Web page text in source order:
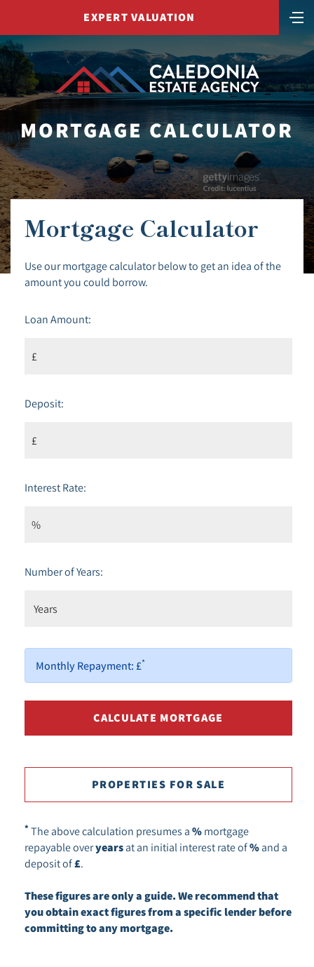
EXPERT VALUATION
MORTGAGE CALCULATOR
Mortgage Calculator
Use our mortgage calculator below to get an idea of the
amount you could borrow.
Loan Amount:
Deposit:
Interest Rate:
Number of Years:
Monthly Repayment: £*
PROPERTIES FOR SALE
* The above calculation presumes a % mortgage
repayable overyears at an initial interest rate of% and a
deposit of£.
These figures are only a guide. We recommend that
you obtain exact figures from a specific lender before
committing to any mortgage.